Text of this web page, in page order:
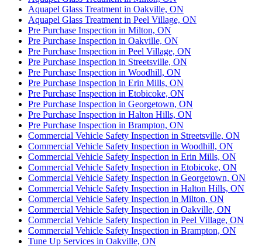
Aquapel Glass Treatment in Oakville, ON
Aquapel Glass Treatment in Peel Village, ON
Pre Purchase Inspection in Milton, ON
Pre Purchase Inspection in Oakville, ON
Pre Purchase Inspection in Peel Village, ON
Pre Purchase Inspection in Streetsville, ON
Pre Purchase Inspection in Woodhill, ON
Pre Purchase Inspection in Erin Mills, ON
Pre Purchase Inspection in Etobicoke, ON
Pre Purchase Inspection in Georgetown, ON
Pre Purchase Inspection in Halton Hills, ON
Pre Purchase Inspection in Brampton, ON
Commercial Vehicle Safety Inspection in Streetsville, ON
Commercial Vehicle Safety Inspection in Woodhill, ON
Commercial Vehicle Safety Inspection in Erin Mills, ON
Commercial Vehicle Safety Inspection in Etobicoke, ON
Commercial Vehicle Safety Inspection in Georgetown, ON
Commercial Vehicle Safety Inspection in Halton Hills, ON
Commercial Vehicle Safety Inspection in Milton, ON
Commercial Vehicle Safety Inspection in Oakville, ON
Commercial Vehicle Safety Inspection in Peel Village, ON
Commercial Vehicle Safety Inspection in Brampton, ON
Tune Up Services in Oakville, ON